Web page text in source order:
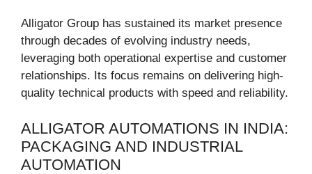
Alligator Group has sustained its market presence
through decades of evolving industry needs,
leveraging both operational expertise and customer
relationships. Its focus remains on delivering high-
quality technical products with speed and reliability.
ALLIGATOR AUTOMATIONS IN INDIA:
PACKAGING AND INDUSTRIAL
AUTOMATION